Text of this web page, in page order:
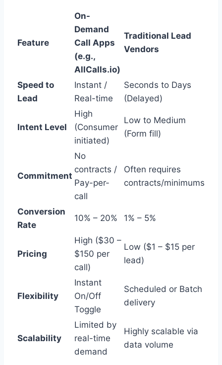
Feature
On-
Demand
Call Apps
(e.g.,
AllCalls.io)
Traditional Lead
Vendors
Speed to
Lead
Instant /
Real-time
Seconds to Days
(Delayed)
Intent Level
High
(Consumer
initiated)
Low to Medium
(Form fill)
Commitment
No
contracts /
Pay-per-
call
Often requires
contracts/minimums
Conversion
Rate
10% – 20% 1% – 5%
Pricing
High ($30 –
$150 per
call)
Low ($1 – $15 per
lead)
Flexibility
Instant
On/Off
Toggle
Scheduled or Batch
delivery
Scalability
Limited by
real-time
demand
Highly scalable via
data volume